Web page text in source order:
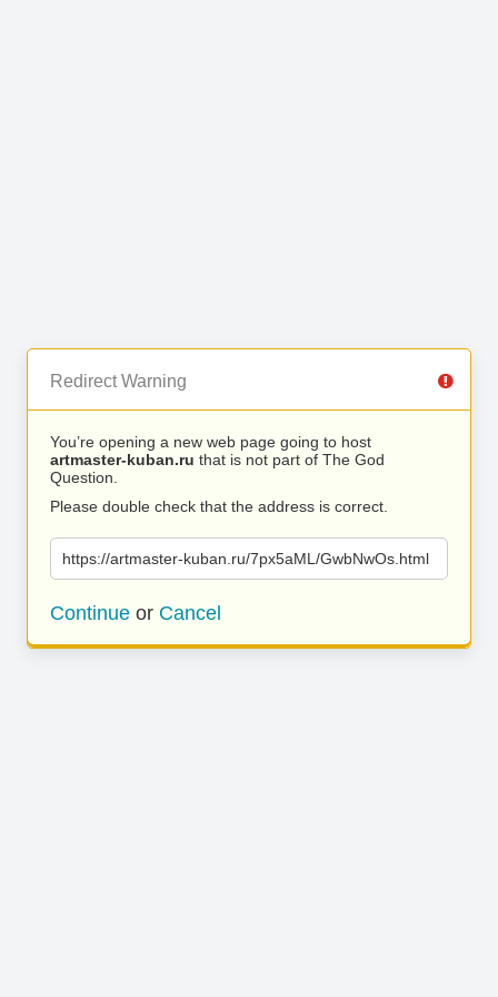
Redirect Warning
You’re opening a new web page going to host
artmaster-kuban.ru that is not part of The God
Question.
Please double check that the address is correct.
https://artmaster-kuban.ru/7px5aML/GwbNwOs.html
Continue or Cancel